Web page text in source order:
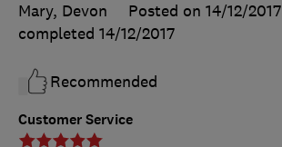
Customer Service
Mary, Devon
Posted on 14/12/2017
completed 14/12/2017
Recommended